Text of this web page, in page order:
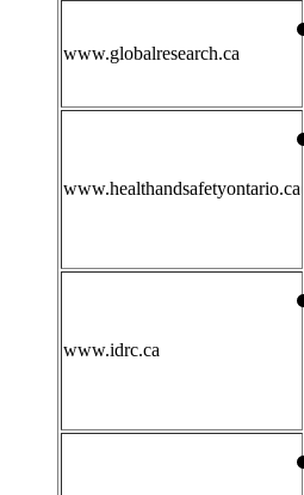
www.globalresearch.ca
www.healthandsafetyontario.ca
www.idrc.ca